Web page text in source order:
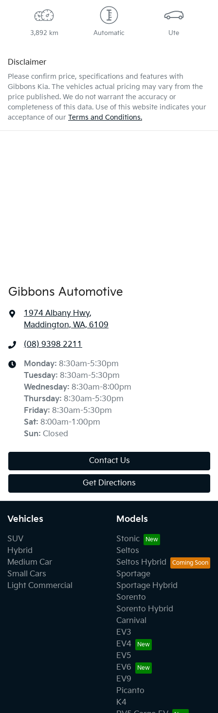
3,892 km Automatic Ute
Disclaimer
Please confirm price, specifications and features with
Gibbons Kia. The vehicles actual pricing may vary from the
price published. We do not warrant the accuracy or
completeness of this data. Use of this website indicates your
acceptance of our Terms and Conditions.
Gibbons Automotive
1974 Albany Hwy,
Maddington, WA, 6109
(08) 9398 2211
Monday: 8:30am-5:30pm
Tuesday: 8:30am-5:30pm
Wednesday: 8:30am-8:00pm
Thursday: 8:30am-5:30pm
Friday: 8:30am-5:30pm
Sat: 8:00am-1:00pm
Sun: Closed
Contact Us
Get Directions
Vehicles
SUV
Hybrid
Medium Car
Small Cars
Light Commercial
Models
Stonic
Seltos
Seltos Hybrid
Sportage
Sportage Hybrid
Sorento
Sorento Hybrid
Carnival
EV3
EV4
EV5
EV6
EV9
Picanto
K4